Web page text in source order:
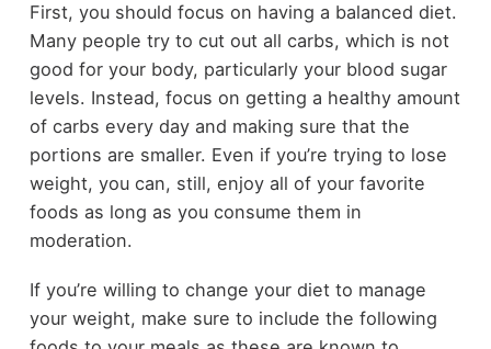
First, you should focus on having a balanced diet.
Many people try to cut out all carbs, which is not
good for your body, particularly your blood sugar
levels. Instead, focus on getting a healthy amount
of carbs every day and making sure that the
portions are smaller. Even if you’re trying to lose
weight, you can, still, enjoy all of your favorite
foods as long as you consume them in
moderation.
If you’re willing to change your diet to manage
your weight, make sure to include the following